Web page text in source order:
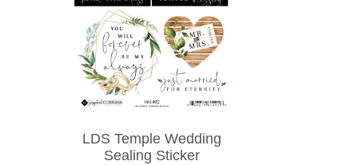
LDS Temple Wedding
Sealing Sticker